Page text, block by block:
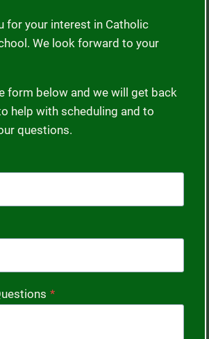
for your interest in Catholic
We look forward to your
form below and we will get back
help with scheduling and to
questions.
*